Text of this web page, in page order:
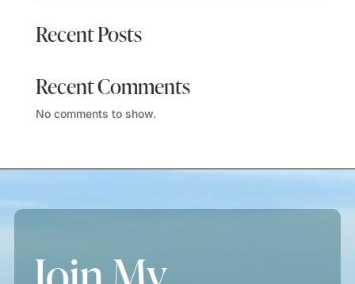
Recent Posts
Recent Comments
No comments to show.